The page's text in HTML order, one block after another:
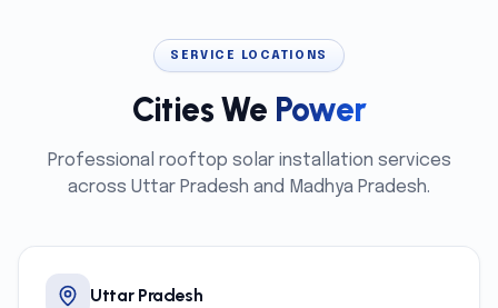
SERVICE LOCATIONS
Cities We Power
Professional rooftop solar installation services
across Uttar Pradesh and Madhya Pradesh.
Uttar Pradesh